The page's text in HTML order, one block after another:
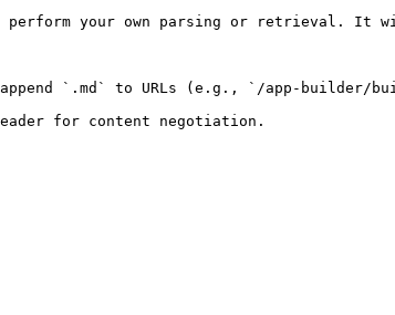
your own parsing or retrieval. It
`.md` to URLs (e.g., `/app-builder/